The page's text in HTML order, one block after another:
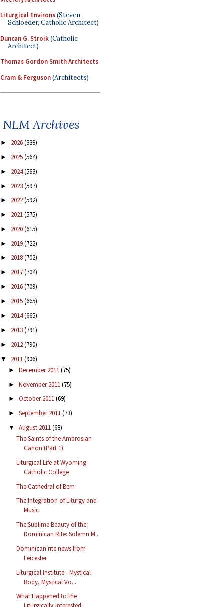
Liturgical Environs(Steven
Schloeder, Catholic Architect)
Duncan G. Stroik(Catholic
Architect)
Thomas Gordon Smith Architects
Cram & Ferguson(Architects)
NLM Archives
► 2026(338)
► 2025(564)
► 2024(563)
► 2023(597)
► 2022(592)
► 2021(575)
► 2020(615)
► 2019(722)
► 2018(702)
► 2017(704)
► 2016(709)
► 2015(665)
► 2014(665)
► 2013(791)
► 2012(790)
▼ 2011(906)
► December 2011(75)
► November 2011(75)
► October 2011(69)
► September 2011(73)
▼ August 2011(68)
The Saints of the Ambrosian
Canon (Part 1)
Liturgical Life at Wyoming
Catholic College
The Cathedral of Bern
The Integration of Liturgy and
Music
The Sublime Beauty of the
Dominican Rite: Solemn M...
Dominican rite news from
Leicester
Liturgical Institute - Mystical
Body, Mystical Vo...
What Happened to the